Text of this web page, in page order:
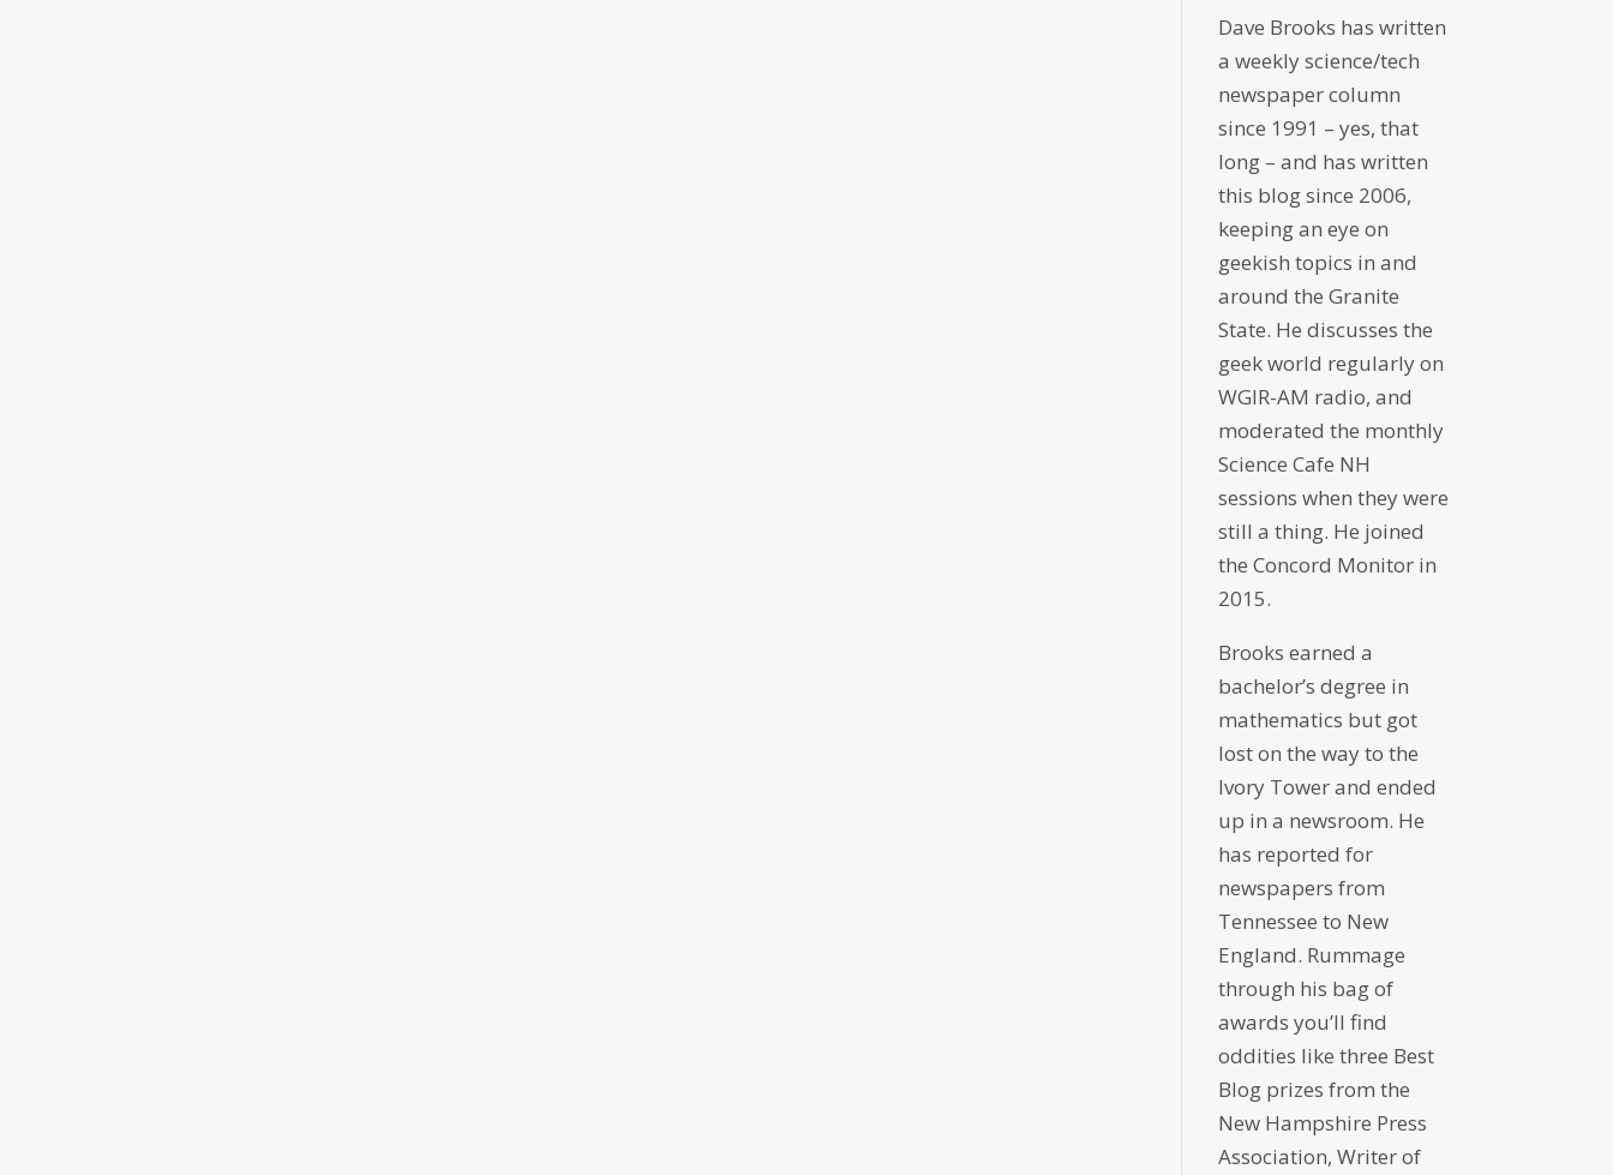
Dave Brooks has written
a weekly science/tech
newspaper column
since 1991 – yes, that
long – and has written
this blog since 2006,
keeping an eye on
geekish topics in and
around the Granite
State. He discusses the
geek world regularly on
WGIR-AM radio, and
moderated the monthly
Science Cafe NH
sessions when they were
still a thing. He joined
the Concord Monitor in
2015.
Brooks earned a
bachelor’s degree in
mathematics but got
lost on the way to the
Ivory Tower and ended
up in a newsroom. He
has reported for
newspapers from
Tennessee to New
England. Rummage
through his bag of
awards you’ll find
oddities like three Best
Blog prizes from the
New Hampshire Press
Association, Writer of